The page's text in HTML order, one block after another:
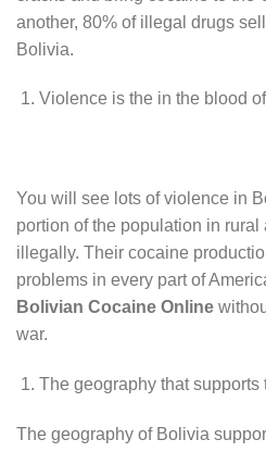
another, 80% of illegal drugs
Bolivia.
Violence is the in the blood
You will see lots of violence in
portion of the population in
illegally. Their cocaine
problems in every part of
Bolivian Cocaine Online
war.
The geography that supports
The geography of Bolivia